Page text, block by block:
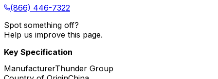
(866) 446-7322
Spot something off?
Help us improve this page.
Key Specification
ManufacturerThunder Group